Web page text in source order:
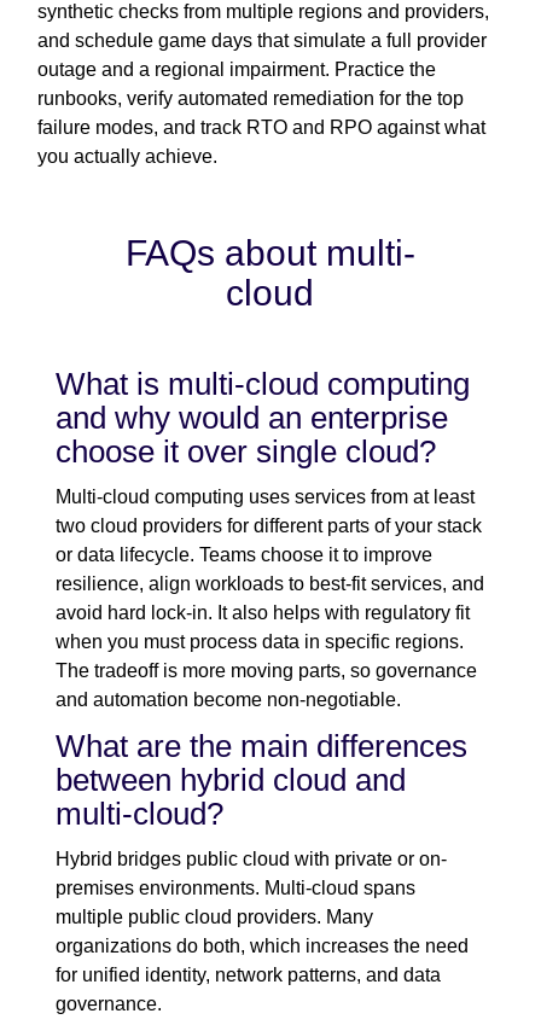
synthetic checks from multiple regions and providers,
and schedule game days that simulate a full provider
outage and a regional impairment. Practice the
runbooks, verify automated remediation for the top
failure modes, and track RTO and RPO against what
you actually achieve.
FAQs about multi-
cloud
What is multi-cloud computing
and why would an enterprise
choose it over single cloud?
Multi-cloud computing uses services from at least
two cloud providers for different parts of your stack
or data lifecycle. Teams choose it to improve
resilience, align workloads to best-fit services, and
avoid hard lock-in. It also helps with regulatory fit
when you must process data in specific regions.
The tradeoff is more moving parts, so governance
and automation become non-negotiable.
What are the main differences
between hybrid cloud and
multi-cloud?
Hybrid bridges public cloud with private or on-
premises environments. Multi-cloud spans
multiple public cloud providers. Many
organizations do both, which increases the need
for unified identity, network patterns, and data
governance.